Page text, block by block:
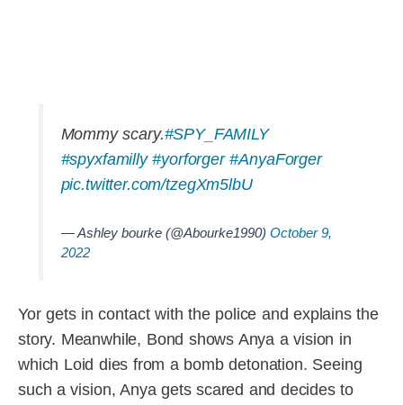
Mommy scary.#SPY_FAMILY
#spyxfamilly #yorforger #AnyaForger
pic.twitter.com/tzegXm5lbU
— Ashley bourke (@Abourke1990) October 9,
2022
Yor gets in contact with the police and explains the
story. Meanwhile, Bond shows Anya a vision in
which Loid dies from a bomb detonation. Seeing
such a vision, Anya gets scared and decides to